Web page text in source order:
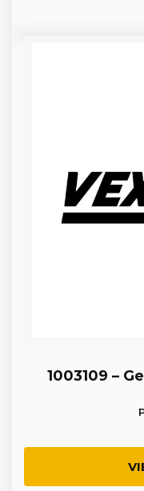
1003109 –